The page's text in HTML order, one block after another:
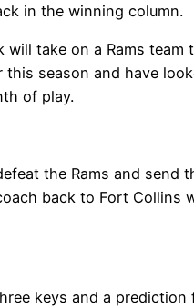
in the winning column.
will take on a Rams team
this season and have
of play.
the Rams and send
back to Fort Collins
keys and a prediction